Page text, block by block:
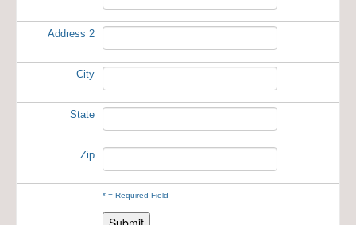
Address 2
City
State
Zip
* = Required Field